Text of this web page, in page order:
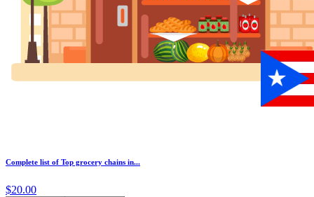
Complete list of Top grocery chains in...
$20.00